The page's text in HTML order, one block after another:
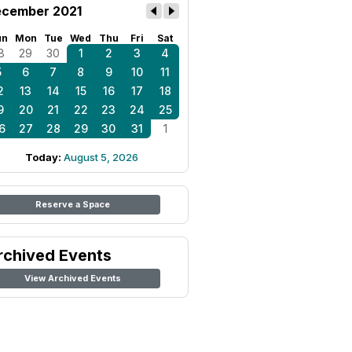
2021
Mon Tue Wed Thu Fri Sat
29 30 1 2 3
4
6 7 8 9 10
11
13 14 15 16 17
18
20 21 22 23 24
25
27 28 29 30 31 1
Today: August 5, 2026
Reserve a Space
Events
View Archived Events